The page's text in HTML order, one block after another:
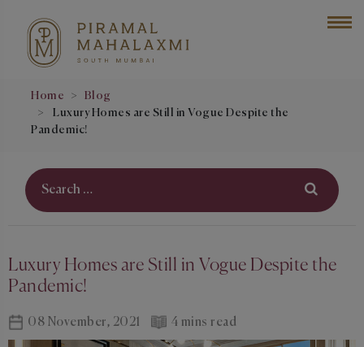
Home
Blog
Luxury Homes are Still in Vogue Despite the
Pandemic!
Luxury Homes are Still in Vogue Despite the
Pandemic!
08 November, 2021 4 mins read